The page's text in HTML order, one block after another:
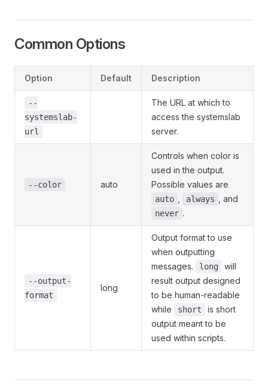
Common Options
Option Default Description
--
systemslab-
url
The URL at which to
access the systemslab
server.
--color auto
Controls when color is
used in the output.
Possible values are
auto always , and
never .
--output-
format
long
Output format to use
when outputting
messages.
long
will
result output designed
to be human-readable
while
short
is short
output meant to be
used within scripts.